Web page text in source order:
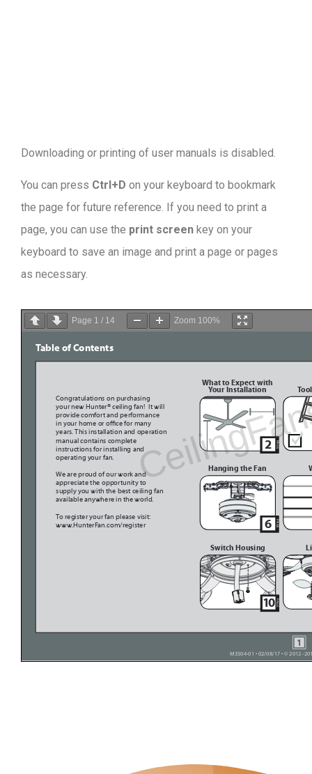
Downloading or printing of user manuals is disabled.
You can press Ctrl+D on your keyboard to bookmark
the page for future reference. If you need to print a
page, you can use the print screen key on your
keyboard to save an image and print a page or pages
as necessary.
Page 1 / 14 Zoom 100%